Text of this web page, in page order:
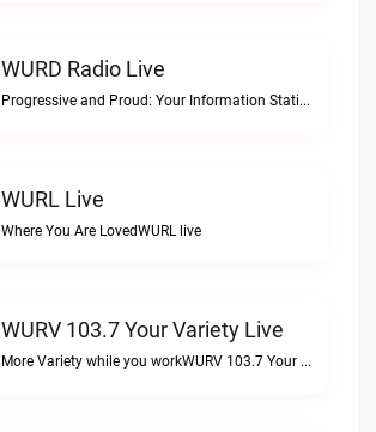
WURD Radio Live
Progressive and Proud: Your Information Station, Committed to SolutionsWURD Radio live
WURL Live
Where You Are LovedWURL live
WURV 103.7 Your Variety Live
More Variety while you workWURV 103.7 Your Variety live